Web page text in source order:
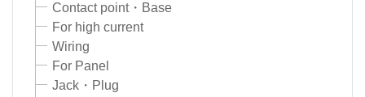
Contact point・Base
For high current
Wiring
For Panel
Jack・Plug